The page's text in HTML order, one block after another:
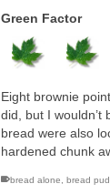
Green Factor
Eight brownie
did, but I
bread were also
hardened chunk
bread alone, bread